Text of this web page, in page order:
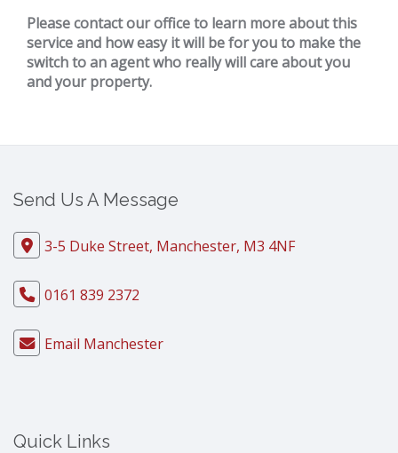
Please contact our office to learn more about this
service and how easy it will be for you to make the
switch to an agent who really will care about you
and your property.
Send Us A Message
3-5 Duke Street, Manchester, M3 4NF
0161 839 2372
Email Manchester
Quick Links